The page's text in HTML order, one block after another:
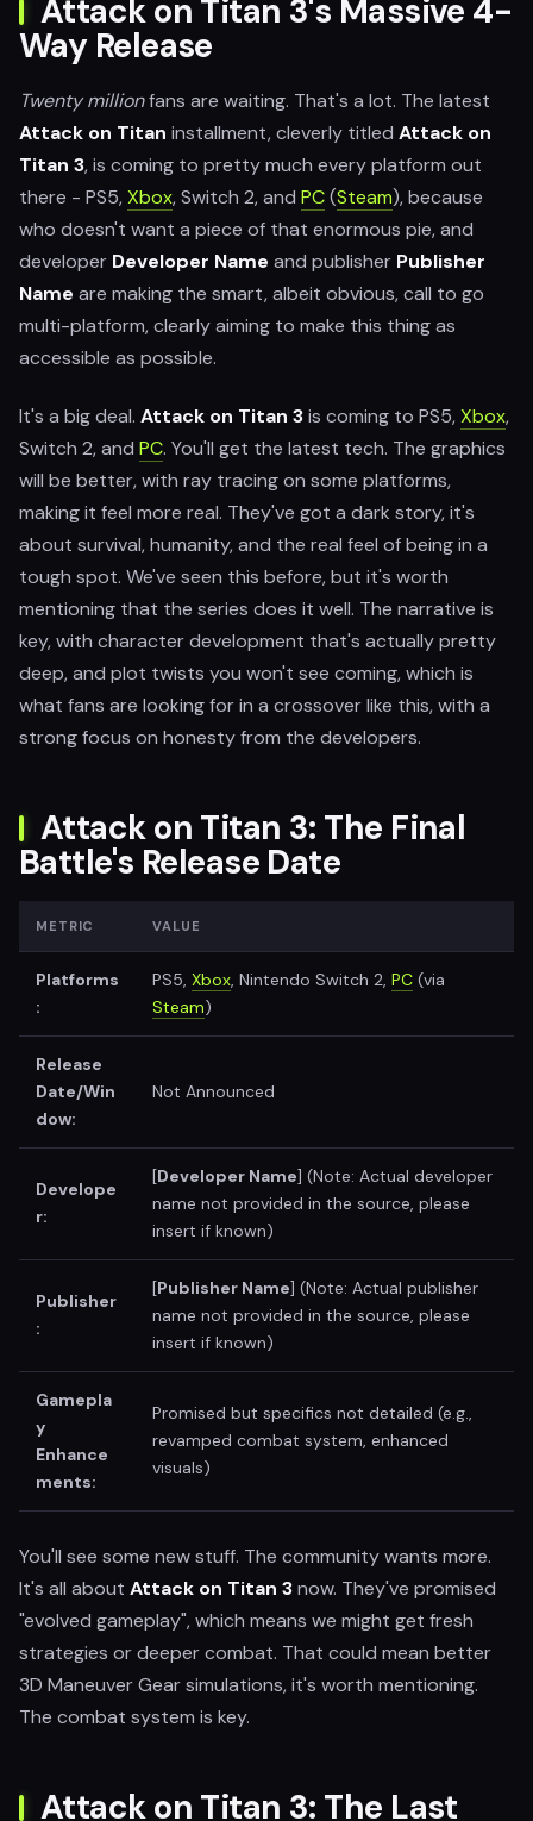
Attack on Titan 3's Massive 4-
Way Release
Twenty millionfans are waiting. That's a lot. The latest
Attack on Titan installment, cleverly titled Attack on
Titan 3, is coming to pretty much every platform out
there - PS5,Xbox, Switch 2, and PC(Steam), because
who doesn't want a piece of that enormous pie, and
developer Developer Name and publisher Publisher
Name are making the smart, albeit obvious, call to go
multi-platform, clearly aiming to make this thing as
accessible as possible.
It's a big deal. Attack on Titan 3is coming to PS5,Xbox,
Switch 2, and PC. You'll get the latest tech. The graphics
will be better, with ray tracing on some platforms,
making it feel more real. They've got a dark story, it's
about survival, humanity, and the real feel of being in a
tough spot. We've seen this before, but it's worth
mentioning that the series does it well. The narrative is
key, with character development that's actually pretty
deep, and plot twists you won't see coming, which is
what fans are looking for in a crossover like this, with a
strong focus on honesty from the developers.
Attack on Titan 3: The Final
Battle's Release Date
METRIC VALUE
Platforms
:
PS5, Xbox, Nintendo Switch 2, PC (via
Steam)
Release
Date/Win
dow:
Not Announced
Develope
r:
[Developer Name] (Note: Actual developer
name not provided in the source, please
insert if known)
Publisher
:
[Publisher Name] (Note: Actual publisher
name not provided in the source, please
insert if known)
Gamepla
y
Enhance
ments:
Promised but specifics not detailed (e.g.,
revamped combat system, enhanced
visuals)
You'll see some new stuff. The community wants more.
It's all about Attack on Titan 3now. They've promised
"evolved gameplay", which means we might get fresh
strategies or deeper combat. That could mean better
3D Maneuver Gear simulations, it's worth mentioning.
The combat system is key.
Attack on Titan 3: The Last